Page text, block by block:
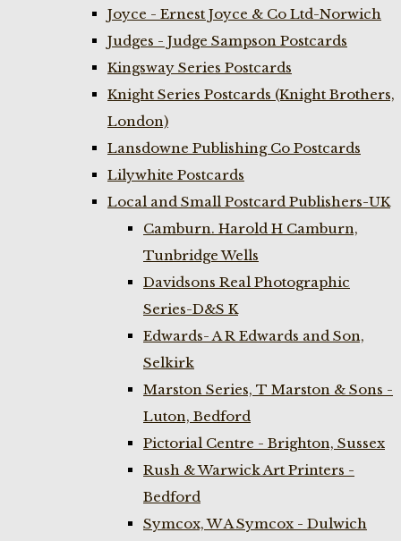
Joyce - Ernest Joyce & Co Ltd-Norwich
Judges - Judge Sampson Postcards
Kingsway Series Postcards
Knight Series Postcards (Knight Brothers,
London)
Lansdowne Publishing Co Postcards
Lilywhite Postcards
Local and Small Postcard Publishers-UK
Camburn. Harold H Camburn,
Tunbridge Wells
Davidsons Real Photographic
Series-D&S K
Edwards- A R Edwards and Son,
Selkirk
Marston Series, T Marston & Sons -
Luton, Bedford
Pictorial Centre - Brighton, Sussex
Rush & Warwick Art Printers -
Bedford
Symcox, W A Symcox - Dulwich